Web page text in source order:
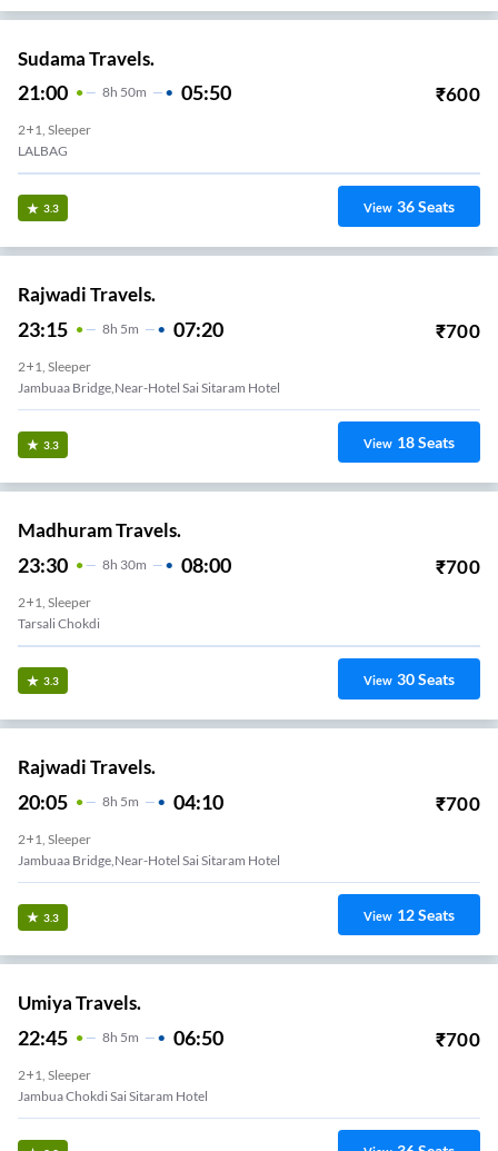
Sudama Travels.
21:00 8H 50m 05:50 ₹600
2+1, Sleeper
LALBAG
3.3 View 36Seats
Rajwadi Travels.
23:15 8H 5m 07:20 ₹700
2+1, Sleeper
Jambuaa Bridge,near-Hotel Sai Sitaram Hotel
3.3 View 18Seats
Madhuram Travels.
23:30 8H 30m 08:00 ₹700
2+1, Sleeper
Tarsali Chokdi
3.3 View 30Seats
Rajwadi Travels.
20:05 8H 5m 04:10 ₹700
2+1, Sleeper
Jambuaa Bridge,near-Hotel Sai Sitaram Hotel
3.3 View 12Seats
Umiya Travels.
22:45 8H 5m 06:50 ₹700
2+1, Sleeper
Jambua Chokdi Sai Sitaram Hotel